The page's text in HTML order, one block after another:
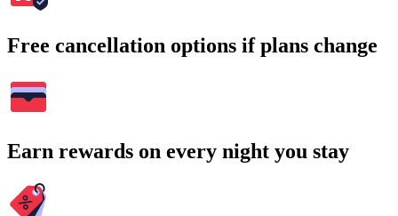
Free cancellation options if plans change
Earn rewards on every night you stay